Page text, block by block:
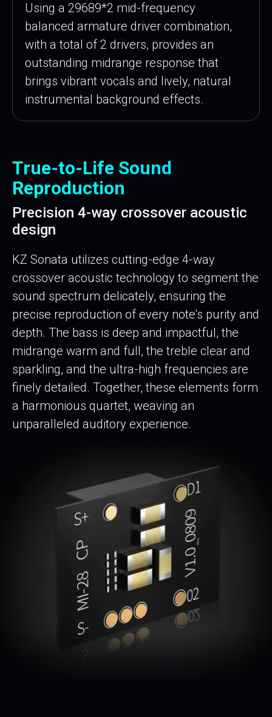
Using a 29689*2 mid-frequency
balanced armature driver combination,
with a total of 2 drivers, provides an
outstanding midrange response that
brings vibrant vocals and lively, natural
instrumental background effects.
True-to-Life Sound
Reproduction
Precision 4-way crossover acoustic
design
KZ Sonata utilizes cutting-edge 4-way
crossover acoustic technology to segment the
sound spectrum delicately, ensuring the
precise reproduction of every note's purity and
depth. The bass is deep and impactful, the
midrange warm and full, the treble clear and
sparkling, and the ultra-high frequencies are
finely detailed. Together, these elements form
a harmonious quartet, weaving an
unparalleled auditory experience.